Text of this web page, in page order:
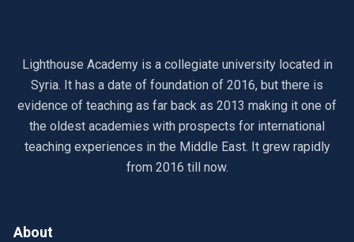
Lighthouse Academy is a collegiate university located in
Syria. It has a date of foundation of 2016, but there is
evidence of teaching as far back as 2013 making it one of
the oldest academies with prospects for international
teaching experiences in the Middle East. It grew rapidly
from 2016 till now.
About